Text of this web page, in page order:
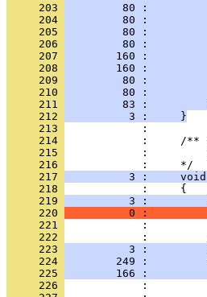
     203
80 :
     204
80 :
     205
80 :
     206
80 :
     207
160 :
     208
160 :
     209
80 :
     210
80 :
     211
83 :
     212
          3 :     }
     213
     214
     215
:
     216
     217
3 :
     218
     219
3 :
     220
0 :
     221
     222
     223
3 :
     224
249 :
     225
166 :
     226